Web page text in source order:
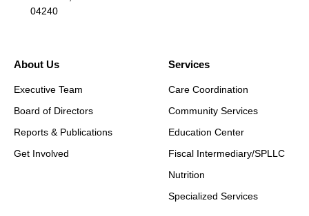
04240
About Us
Executive Team
Board of Directors
Reports & Publications
Get Involved
Services
Care Coordination
Community Services
Education Center
Fiscal Intermediary/SPLLC
Nutrition
Specialized Services